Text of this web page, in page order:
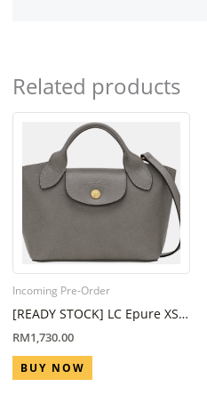
Related products
[READY STOCK] LC Epure XS
Tote bag in Turtledove
RM1,730.00
BUY NOW
Incoming Pre-Order